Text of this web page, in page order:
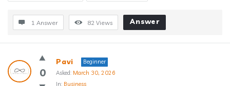
1 Answer 82 Views Answer
0
Pavi
Beginner
Asked: March 30, 2026
In: Business